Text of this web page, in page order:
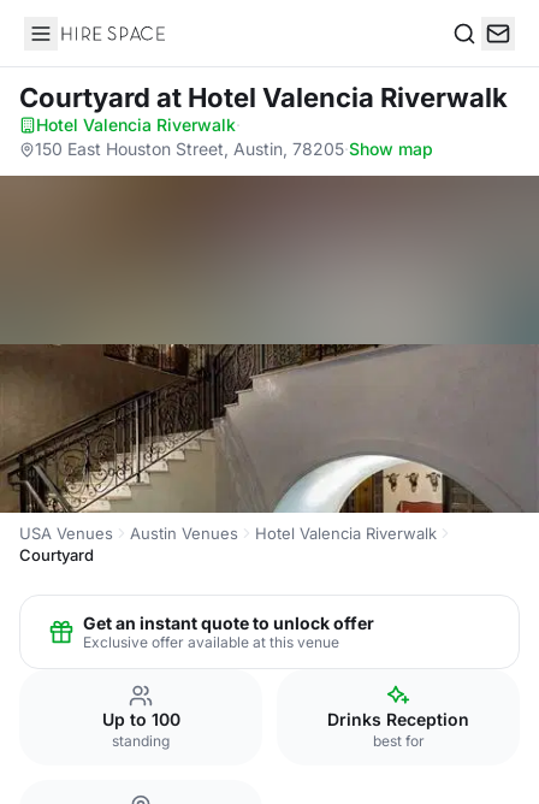
Hire Space
Courtyard at Hotel Valencia Riverwalk
Hotel Valencia Riverwalk·
150 East Houston Street, Austin, 78205·Show map
USA Venues Austin Venues
Hotel Valencia Riverwalk
Courtyard
Get an instant quote to unlock offer
Exclusive offer available at this venue
Up to 100
standing
Drinks Reception
best for